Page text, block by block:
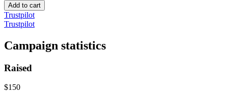
Add to cart
Trustpilot
Trustpilot
Campaign statistics
Raised
$150